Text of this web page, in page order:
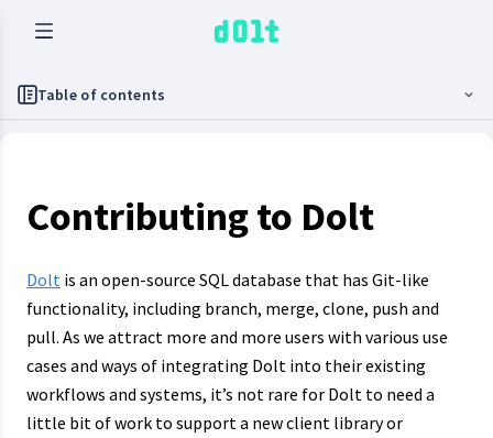
Table of contents
Contributing to Dolt
Dolt is an open-source SQL database that has Git-like
functionality, including branch, merge, clone, push and
pull. As we attract more and more users with various use
cases and ways of integrating Dolt into their existing
workflows and systems, it’s not rare for Dolt to need a
little bit of work to support a new client library or